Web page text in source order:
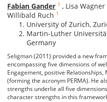
Fabian Gander 1 , Lisa Wagner
Willibald Ruch 1
University of Zurich,
Martin-Luther
Germany
Seligman (2011) provided a new
encompassing five dimensions of
Engagement, positive
(forming the acronym PERMA). He
strengths underlie all five
character strengths in this